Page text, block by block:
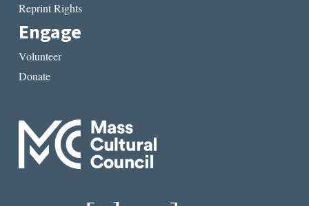
Reprint Rights
Engage
Volunteer
Donate